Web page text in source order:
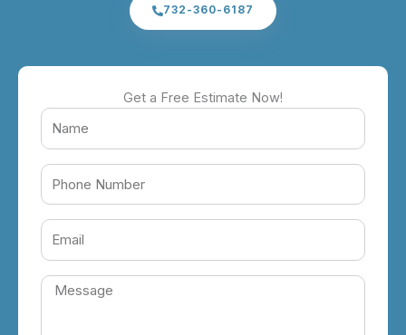
732-360-6187
Get a Free Estimate Now!